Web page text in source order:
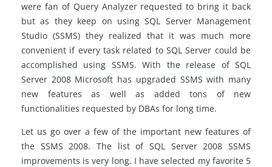
were fan of Query Analyzer requested to bring it back
but as they keep on using SQL Server Management
Studio (SSMS) they realized that it was much more
convenient if every task related to SQL Server could be
accomplished using SSMS. With the release of SQL
Server 2008 Microsoft has upgraded SSMS with many
new features as well as added tons of new
functionalities requested by DBAs for long time.
Let us go over a few of the important new features of
the SSMS 2008. The list of SQL Server 2008 SSMS
improvements is very long. I have selected my favorite 5